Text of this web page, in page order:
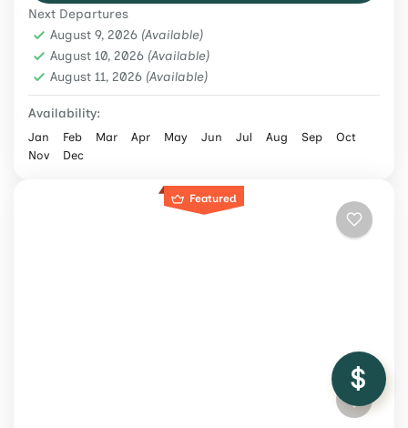
USD 1,199.
Langtang Region,Nepal
Hiking
Medium
2 People
Next Departures
August 9, 2026 (Available)
August 10, 2026 (Available)
August 11, 2026 (Available)
Availability:
Jan Feb Mar Apr May Jun Jul Aug Sep
Oct
Nov
Dec
Featured